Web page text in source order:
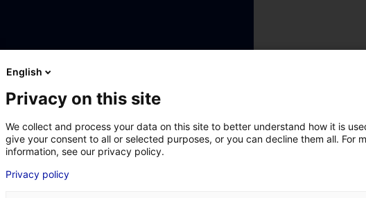
English
Privacy on this site
We collect and process your data on this site to better understand how it is
give your consent to all or selected purposes, or you can decline them all. For
information, see our privacy policy.
Privacy policy